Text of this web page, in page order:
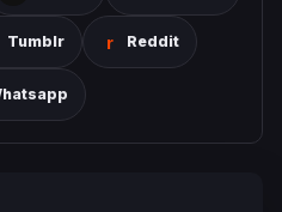
Tumblr Reddit